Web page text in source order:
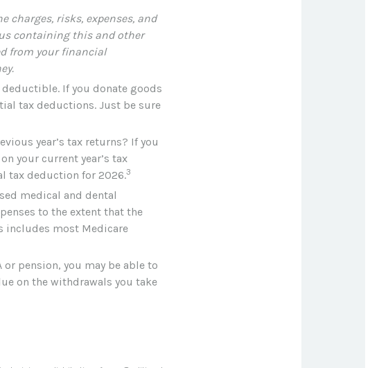
charges, risks, expenses, and
containing this and other
from your financial
If you donate goods
tax deductions. Just be sure
year’s tax returns? If you
your current year’s tax
tax deduction for 2026.3
medical and dental
to the extent that the
includes most Medicare
or pension, you may be able to
on the withdrawals you take